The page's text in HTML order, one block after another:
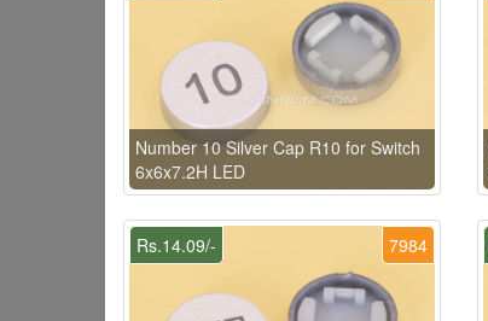
Number 10 Silver Cap R10 for Switch
6x6x7.2H LED
7984
Rs.14.09/-